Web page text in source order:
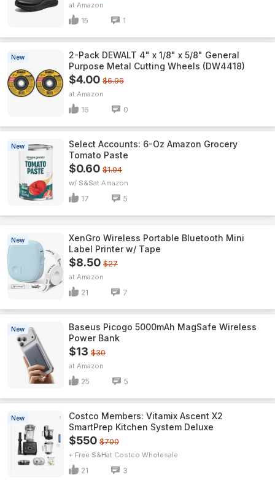
Amazon
15 1
New
2-Pack DEWALT 4" x 1/8" x 5/8" General
Purpose Metal Cutting Wheels (DW4418)
$4.00 $6.96
Amazon
16 0
New
Select Accounts: 6-Oz Amazon Grocery
Tomato Paste
$0.60 $1.04
w/ S&S Amazon
17 5
New
XenGro Wireless Portable Bluetooth Mini
Label Printer w/ Tape
$8.50 $27
Amazon
21 7
New
Baseus Picogo 5000mAh MagSafe Wireless
Power Bank
$13 $30
Amazon
25 5
New
Costco Members: Vitamix Ascent X2
SmartPrep Kitchen System Deluxe
$550 $700
+ Free S&H Costco Wholesale
21 3